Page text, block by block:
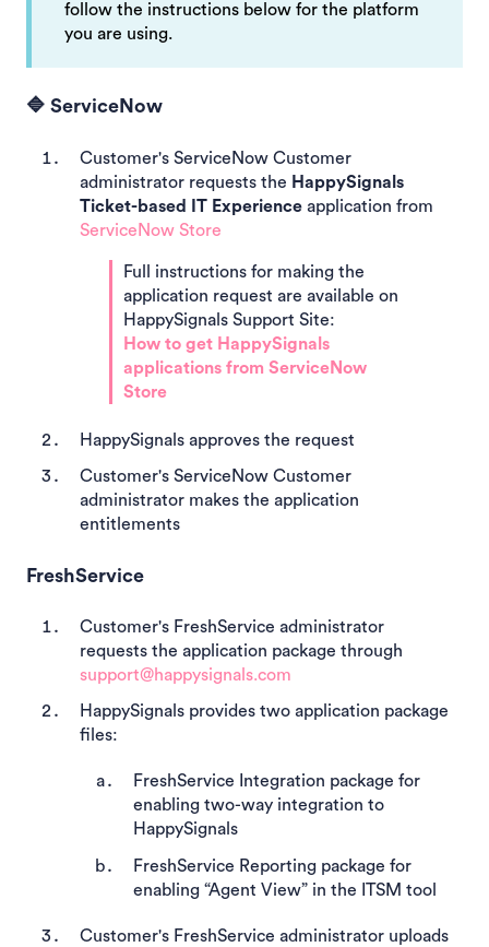
follow the instructions below for the platform
you are using.
🔷 ServiceNow
Customer's ServiceNow Customer
administrator requests the HappySignals
Ticket-based IT Experience application from
ServiceNow Store
Full instructions for making the
application request are available on
HappySignals Support Site:
How to get HappySignals
applications from ServiceNow
Store
HappySignals approves the request
Customer's ServiceNow Customer
administrator makes the application
entitlements
FreshService
Customer's FreshService administrator
requests the application package through
support@happysignals.com
HappySignals provides two application package
files:
FreshService Integration package for
enabling two-way integration to
HappySignals
FreshService Reporting package for
enabling “Agent View” in the ITSM tool
Customer's FreshService administrator uploads